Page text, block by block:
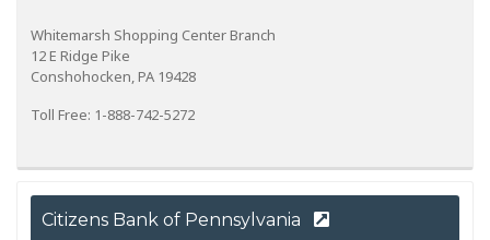
Whitemarsh Shopping Center Branch
12 E Ridge Pike
Conshohocken, PA 19428
Toll Free: 1-888-742-5272
Citizens Bank of Pennsylvania